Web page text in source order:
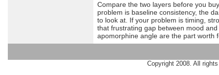
Compare the two layers before you
problem is baseline consistency, the
to look at. If your problem is timing,
that frustrating gap between mood
apomorphine angle are the part worth
Copyright 2008. All